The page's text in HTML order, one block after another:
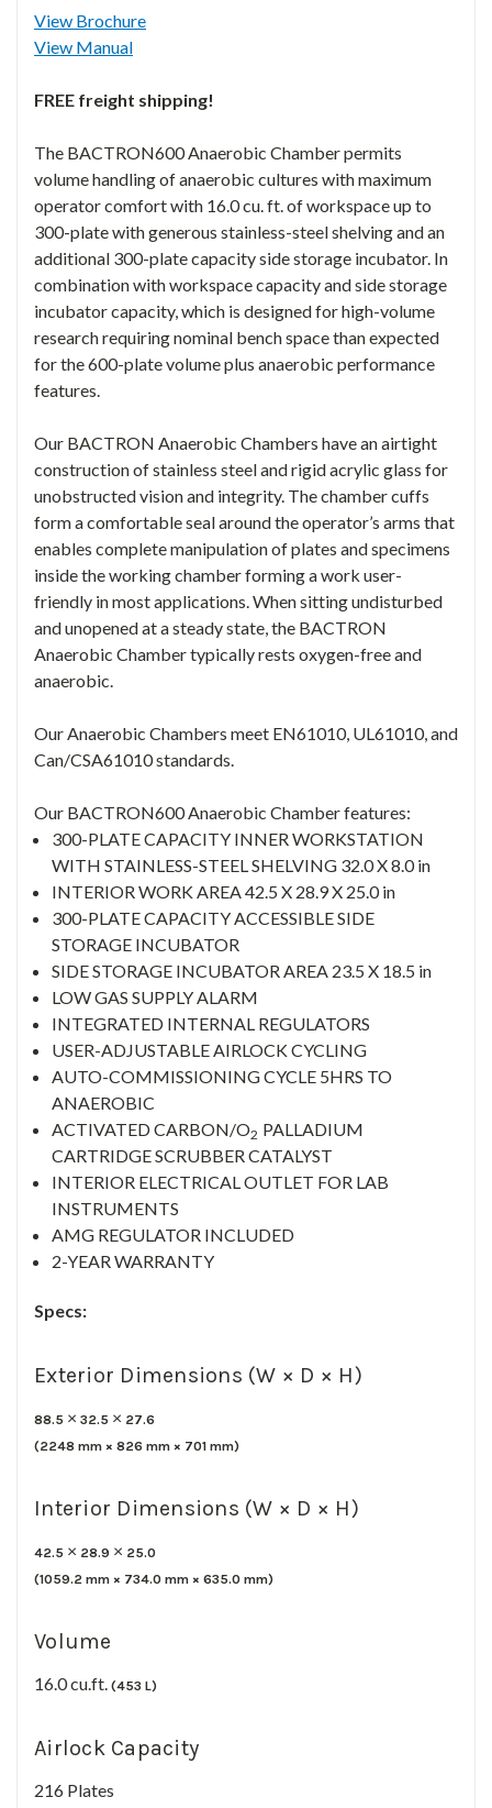
View Brochure
View Manual
FREE freight shipping!
The BACTRON600 Anaerobic Chamber permits
volume handling of anaerobic cultures with maximum
operator comfort with 16.0 cu. ft. of workspace up to
300-plate with generous stainless-steel shelving and an
additional 300-plate capacity side storage incubator. In
combination with workspace capacity and side storage
incubator capacity, which is designed for high-volume
research requiring nominal bench space than expected
for the 600-plate volume plus anaerobic performance
features.
Our BACTRON Anaerobic Chambers have an airtight
construction of stainless steel and rigid acrylic glass for
unobstructed vision and integrity. The chamber cuffs
form a comfortable seal around the operator’s arms that
enables complete manipulation of plates and specimens
inside the working chamber forming a work user-
friendly in most applications. When sitting undisturbed
and unopened at a steady state, the BACTRON
Anaerobic Chamber typically rests oxygen-free and
anaerobic.
Our Anaerobic Chambers meet EN61010, UL61010, and
Can/CSA61010 standards.
Our BACTRON600 Anaerobic Chamber features:
300-PLATE CAPACITY INNER WORKSTATION
WITH STAINLESS-STEEL SHELVING 32.0 X 8.0 in
INTERIOR WORK AREA 42.5 X 28.9 X 25.0 in
300-PLATE CAPACITY ACCESSIBLE SIDE
STORAGE INCUBATOR
SIDE STORAGE INCUBATOR AREA 23.5 X 18.5 in
LOW GAS SUPPLY ALARM
INTEGRATED INTERNAL REGULATORS
USER-ADJUSTABLE AIRLOCK CYCLING
AUTO-COMMISSIONING CYCLE 5HRS TO
ANAEROBIC
ACTIVATED CARBON/O2 PALLADIUM
CARTRIDGE SCRUBBER CATALYST
INTERIOR ELECTRICAL OUTLET FOR LAB
INSTRUMENTS
AMG REGULATOR INCLUDED
2-YEAR WARRANTY
Specs:
Exterior Dimensions (W × D × H)
88.5 × 32.5 × 27.6
(2248 mm × 826 mm × 701 mm)
Interior Dimensions (W × D × H)
42.5 × 28.9 × 25.0
(1059.2 mm × 734.0 mm × 635.0 mm)
Volume
16.0 cu.ft. (453 L)
Airlock Capacity
216 Plates